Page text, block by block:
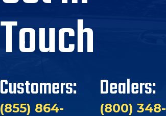
Touch
Customers:
(855) 864-
Dealers:
(800) 348-